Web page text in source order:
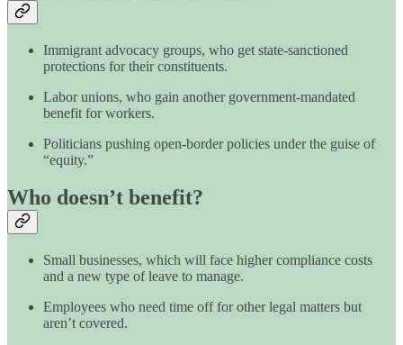
Immigrant advocacy groups, who get state-sanctioned
protections for their constituents.
Labor unions, who gain another government-mandated
benefit for workers.
Politicians pushing open-border policies under the guise of
“equity.”
Who doesn’t benefit?
Small businesses, which will face higher compliance costs
and a new type of leave to manage.
Employees who need time off for other legal matters but
aren’t covered.